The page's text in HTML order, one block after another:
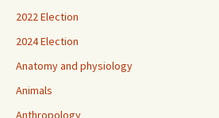
2022 Election
2024 Election
Anatomy and physiology
Animals
Anthropology